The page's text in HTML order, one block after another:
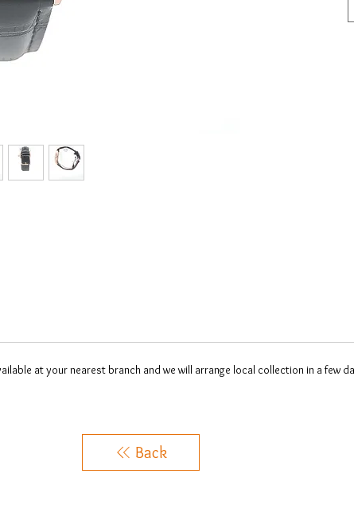
at your nearest branch and we will arrange local collection in a few
Back